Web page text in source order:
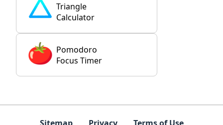
Triangle
Calculator
Pomodoro
Focus Timer